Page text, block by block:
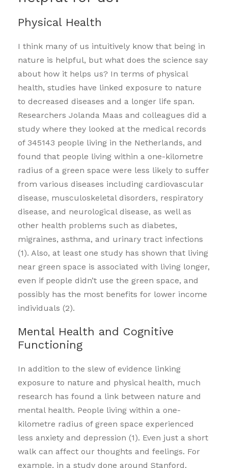
Physical Health
I think many of us intuitively know that being in
nature is helpful, but what does the science say
about how it helps us? In terms of physical
health, studies have linked exposure to nature
to decreased diseases and a longer life span.
Researchers Jolanda Maas and colleagues did a
study where they looked at the medical records
of 345143 people living in the Netherlands, and
found that people living within a one-kilometre
radius of a green space were less likely to suffer
from various diseases including cardiovascular
disease, musculoskeletal disorders, respiratory
disease, and neurological disease, as well as
other health problems such as diabetes,
migraines, asthma, and urinary tract infections
(1). Also, at least one study has shown that living
near green space is associated with living longer,
even if people didn’t use the green space, and
possibly has the most benefits for lower income
individuals (2).
Mental Health and Cognitive
Functioning
In addition to the slew of evidence linking
exposure to nature and physical health, much
research has found a link between nature and
mental health. People living within a one-
kilometre radius of green space experienced
less anxiety and depression (1). Even just a short
walk can affect our thoughts and feelings. For
example, in a study done around Stanford,